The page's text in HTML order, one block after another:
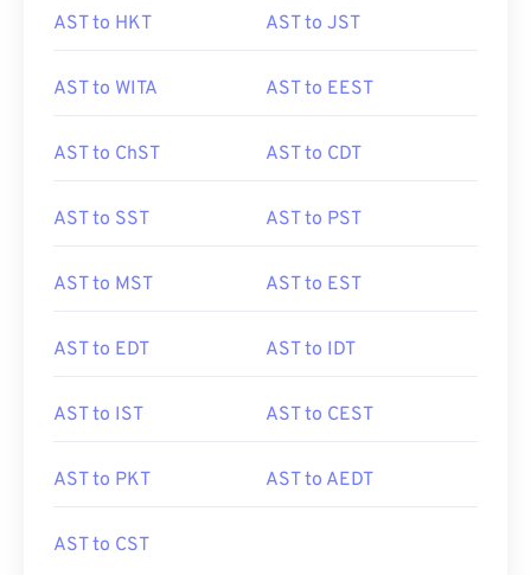
AST to HKT AST to JST
AST to WITA AST to EEST
AST to ChST AST to CDT
AST to SST AST to PST
AST to MST AST to EST
AST to EDT AST to IDT
AST to IST AST to CEST
AST to PKT AST to AEDT
AST to CST